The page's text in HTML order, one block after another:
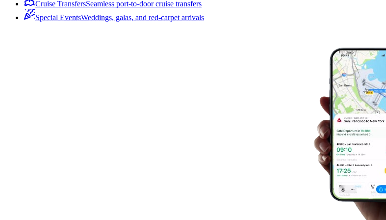
Cruise TransfersSeamless port-to-door cruise transfers
Special EventsWeddings, galas, and red-carpet arrivals